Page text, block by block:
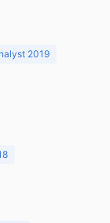
2019